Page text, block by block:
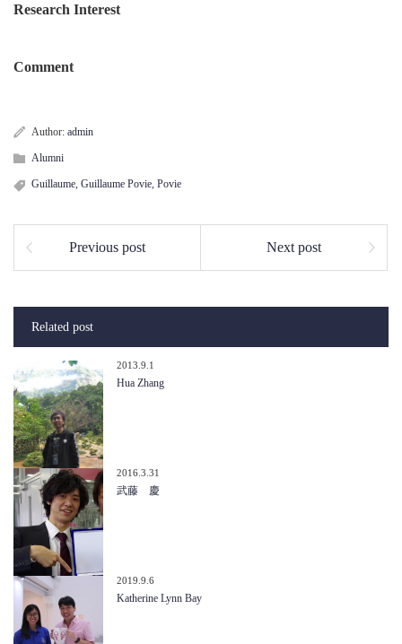
Research Interest
Comment
Author: admin
Alumni
Guillaume, Guillaume Povie, Povie
Previous post Next post
Related post
2013.9.1
Hua Zhang
2016.3.31
武藤 慶
2019.9.6
Katherine Lynn Bay